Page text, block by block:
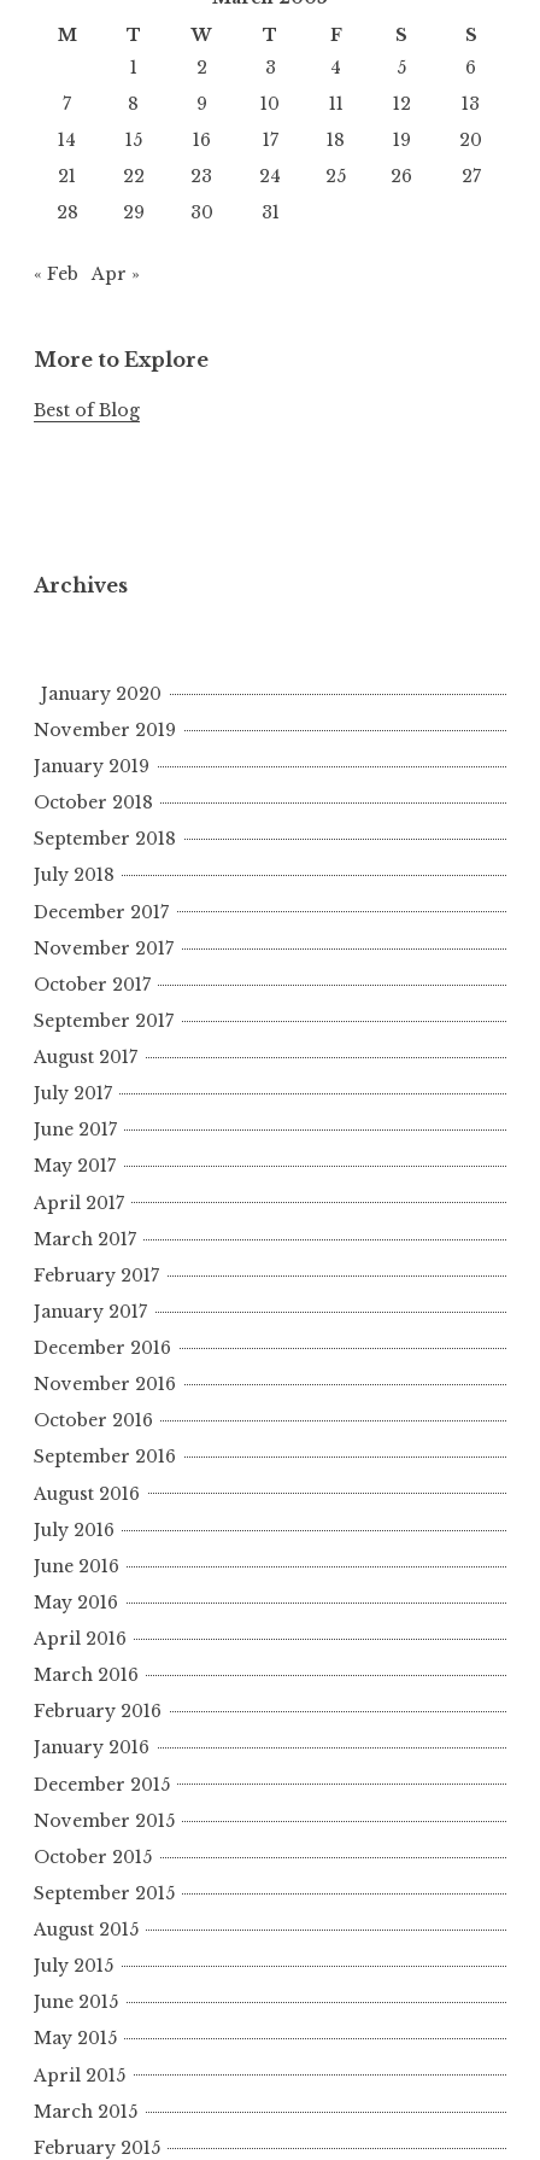
M
T W T F S
S
1
2 3 4 5
6
7
8 9 10 11 12
13
14
15 16 17 18 19
20
21
22 23 24 25 26
27
28
29 30 31
« Feb Apr »
More to Explore
Best of Blog
Archives
January 2020
November 2019
January 2019
October 2018
September 2018
July 2018
December 2017
November 2017
October 2017
September 2017
August 2017
July 2017
June 2017
May 2017
April 2017
March 2017
February 2017
January 2017
December 2016
November 2016
October 2016
September 2016
August 2016
July 2016
June 2016
May 2016
April 2016
March 2016
February 2016
January 2016
December 2015
November 2015
October 2015
September 2015
August 2015
July 2015
June 2015
May 2015
April 2015
March 2015
February 2015